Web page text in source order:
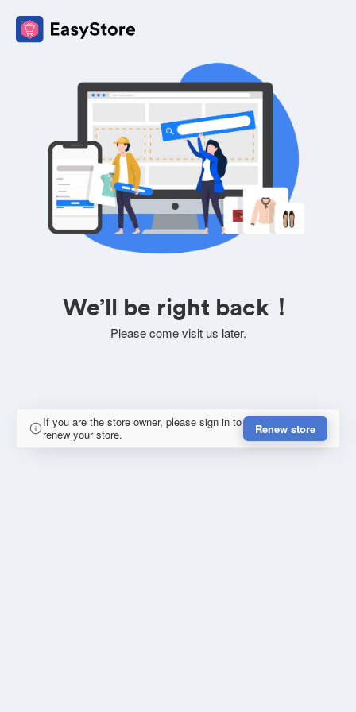
We’ll be right back！
Please come visit us later.
If you are the store owner, please sign in to
renew your store.
Renew store